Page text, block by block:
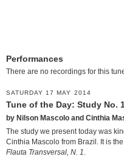
Performances
There are no recordings for this
SATURDAY 17 MAY 2014
Tune of the Day: Study No.
by Nilson Mascolo and Cinthia
The study we present today was
Cinthia Mascolo from Brazil. It is
Flauta Transversal, N. 1